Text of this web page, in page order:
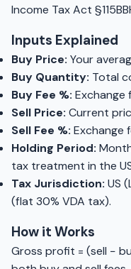
Income Tax Act
Inputs Explained
Buy Price: Your
Buy Quantity: Total
Buy Fee %: Exchange
Sell Price: Current
Sell Fee %: Exchange
Holding Period:
tax treatment in the
Tax Jurisdiction: US
(flat 30% VDA tax).
How it Works
Gross profit = (sell −